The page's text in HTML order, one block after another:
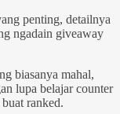
penting, detailnya
ngadain giveaway
biasanya mahal,
lupa belajar counter
ranked.